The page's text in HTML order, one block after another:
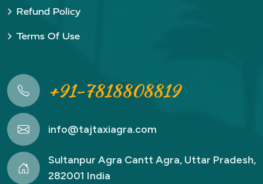
Refund Policy
Terms Of Use
+91-7818808819
info@tajtaxiagra.com
Sultanpur Agra Cantt Agra, Uttar Pradesh,
282001 India